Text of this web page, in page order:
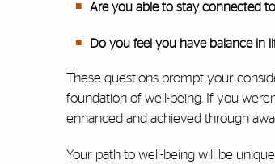
Are you able to stay connected
Do you feel you have balance in
These questions prompt your
foundation of well-being. If you
enhanced and achieved through
Your path to well-being will be